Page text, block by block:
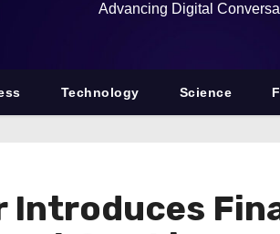
Advancing Digital
Technology Science
Introduces